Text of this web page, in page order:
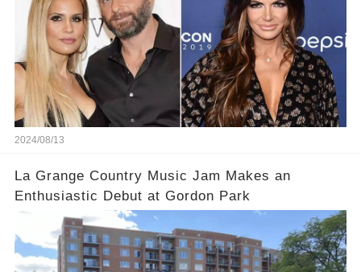
2024/08/13
La Grange Country Music Jam Makes an
Enthusiastic Debut at Gordon Park